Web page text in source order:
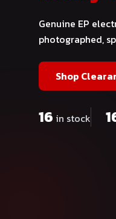
Genuine EP
photographed,
Shop
16 in stock